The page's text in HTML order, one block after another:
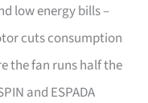
low energy bills –
cuts consumption
the fan runs half the
and ESPADA